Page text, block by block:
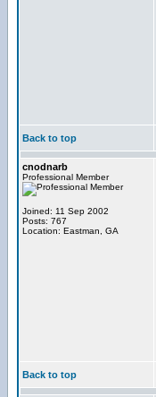
Back to top
cnodnarb
Professional Member
Joined: 11 Sep 2002
Posts: 767
Location: Eastman, GA
Back to top